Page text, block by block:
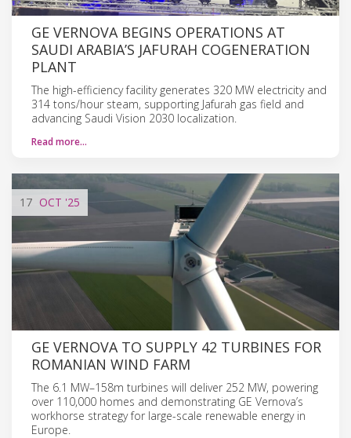
GE VERNOVA BEGINS OPERATIONS AT
SAUDI ARABIA’S JAFURAH COGENERATION
PLANT
The high-efficiency facility generates 320 MW electricity and
314 tons/hour steam, supporting Jafurah gas field and
advancing Saudi Vision 2030 localization.
Read more…
17 OCT '25
GE VERNOVA TO SUPPLY 42 TURBINES FOR
ROMANIAN WIND FARM
The 6.1 MW–158m turbines will deliver 252 MW, powering
over 110,000 homes and demonstrating GE Vernova’s
workhorse strategy for large-scale renewable energy in
Europe.